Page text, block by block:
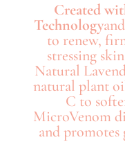
Created
Technology
to renew,
stressing
Natural
natural plant
C to
MicroVenom
and